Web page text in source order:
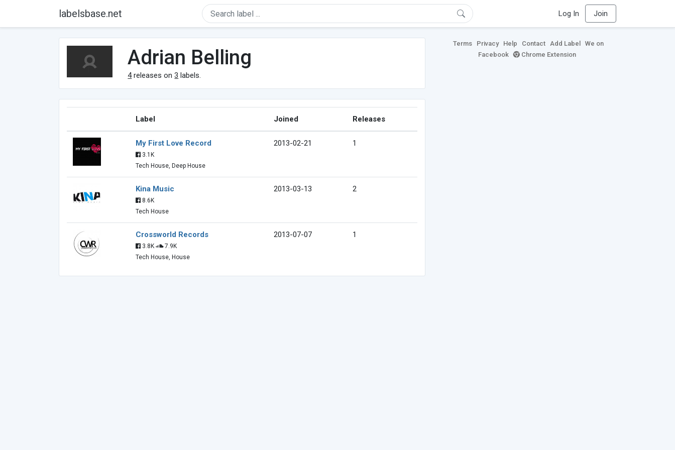
labelsbase.net Log In Join
Adrian Belling
4releases on3 labels.
Label Joined Releases
My First Love Record
3.1K
Tech House, Deep House
2013-02-21 1
Kina Music
8.6K
Tech House
2013-03-13 2
Crossworld Records
3.8K
7.9K
Tech House, House
2013-07-07 1
Terms Privacy Help Contact Add Label
We on
Facebook
Chrome Extension